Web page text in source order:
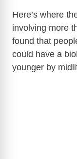
Here’s where
involving more
found that
could have a
younger by